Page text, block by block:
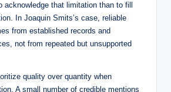
acknowledge that limitation than to fill
In Joaquin Smits’s case, reliable
from established records and
not from repeated but unsupported
quality over quantity when
A small number of credible mentions